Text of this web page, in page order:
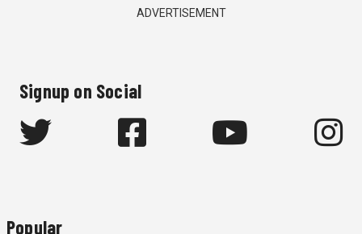
ADVERTISEMENT
Signup on Social
Popular